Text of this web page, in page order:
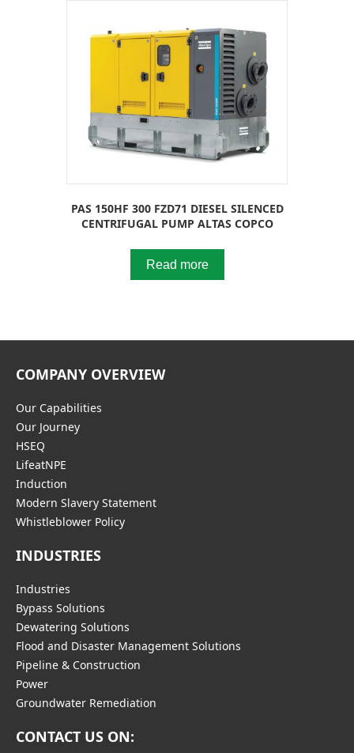
PAS 150HF 300 FZD71 DIESEL SILENCED
CENTRIFUGAL PUMP ALTAS COPCO
Read more
COMPANY OVERVIEW
Our Capabilities
Our Journey
HSEQ
LifeatNPE
Induction
Modern Slavery Statement
Whistleblower Policy
INDUSTRIES
Industries
Bypass Solutions
Dewatering Solutions
Flood and Disaster Management Solutions
Pipeline & Construction
Power
Groundwater Remediation
CONTACT US ON: